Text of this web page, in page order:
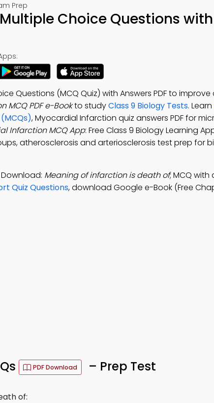
Prep
Choice Questions
Questions (MCQ Quiz) with Answers PDF to
MCQ PDF e-Bookto studyClass 9 Biology Tests. Learn
, Myocardial Infarction quiz answers PDF for
Infarction MCQ App: Free Class 9 Biology Learning
atherosclerosis and arteriosclerosis test prep for
Meaning of infarction is death of; MCQ with
Quiz Questions, download Google e-Book (Free
PDF Download – Prep Test
of: